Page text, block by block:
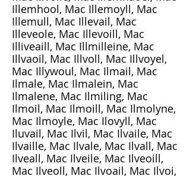
Illemhool, Mac Illemoyll, Mac
Illemull, Mac Illevail, Mac
Illeveole, Mac Illevoill, Mac
Illiveaill, Mac Illmilleine, Mac
Illvaoil, Mac Illvoll, Mac Illvoyel,
Mac Illywoul, Mac Ilmail, Mac
Ilmale, Mac Ilmalein, Mac
Ilmalene, Mac Ilmiling, Mac
Ilmoil, Mac Ilmoill, Mac Ilmolyne,
Mac Ilmoyle, Mac Ilovyll, Mac
Iluvail, Mac Ilvil, Mac Ilvaile, Mac
Ilvaille, Mac Ilvale, Mac Ilvall, Mac
Ilveall, Mac Ilveile, Mac Ilveoill,
Mac Ilveoll, Mac Ilvoail, Mac Ilvoi,